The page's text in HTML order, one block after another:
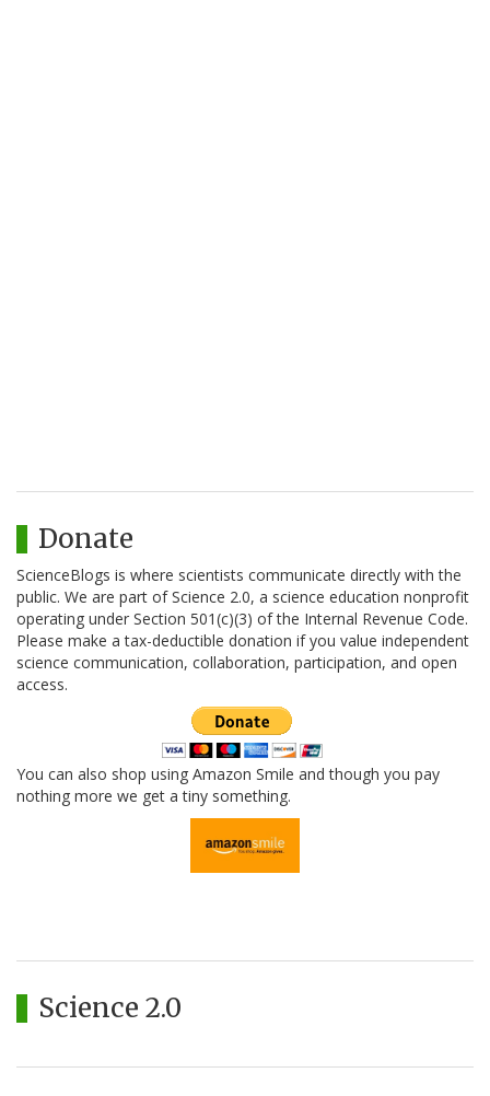
Donate
ScienceBlogs is where scientists communicate directly with the
public. We are part of Science 2.0, a science education nonprofit
operating under Section 501(c)(3) of the Internal Revenue Code.
Please make a tax-deductible donation if you value independent
science communication, collaboration, participation, and open
access.
You can also shop using Amazon Smile and though you pay
nothing more we get a tiny something.
Science 2.0